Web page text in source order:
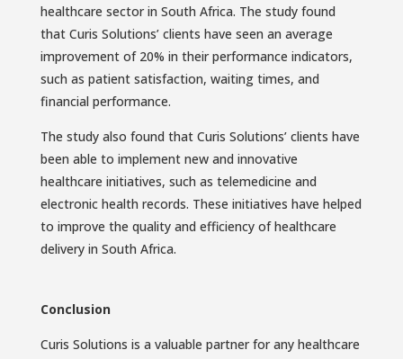
healthcare sector in South Africa. The study found
that Curis Solutions’ clients have seen an average
improvement of 20% in their performance indicators,
such as patient satisfaction, waiting times, and
financial performance.
The study also found that Curis Solutions’ clients have
been able to implement new and innovative
healthcare initiatives, such as telemedicine and
electronic health records. These initiatives have helped
to improve the quality and efficiency of healthcare
delivery in South Africa.
Conclusion
Curis Solutions is a valuable partner for any healthcare